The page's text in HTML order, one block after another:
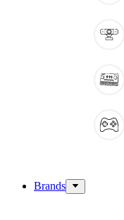
Brands